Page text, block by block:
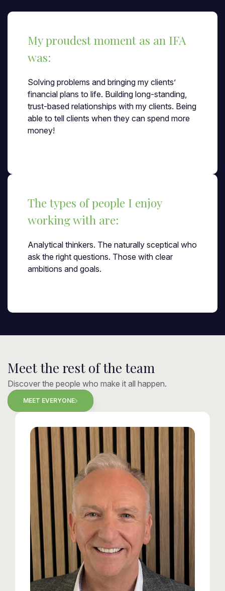
My proudest moment as an IFA
was:
Solving problems and bringing my clients’
financial plans to life. Building long-standing,
trust-based relationships with my clients. Being
able to tell clients when they can spend more
money!
The types of people I enjoy
working with are:
Analytical thinkers. The naturally sceptical who
ask the right questions. Those with clear
ambitions and goals.
Meet the rest of the team
Discover the people who make it all happen.
MEET EVERYONE